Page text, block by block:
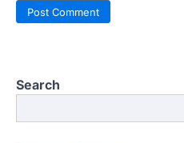
Search